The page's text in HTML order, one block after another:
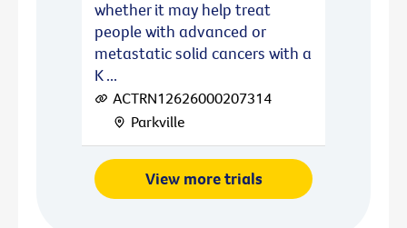
whether it may help treat
people with advanced or
metastatic solid cancers with a
K ...
ACTRN12626000207314
Parkville
View more trials